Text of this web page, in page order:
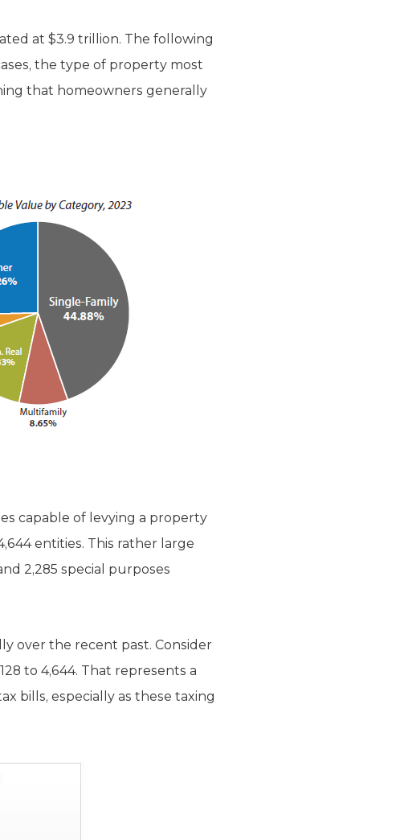
at $3.9 trillion. The following
the type of property most
that homeowners generally
capable of levying a property
entities. This rather large
2,285 special purposes
over the recent past. Consider
to 4,644. That represents a
bills, especially as these taxing